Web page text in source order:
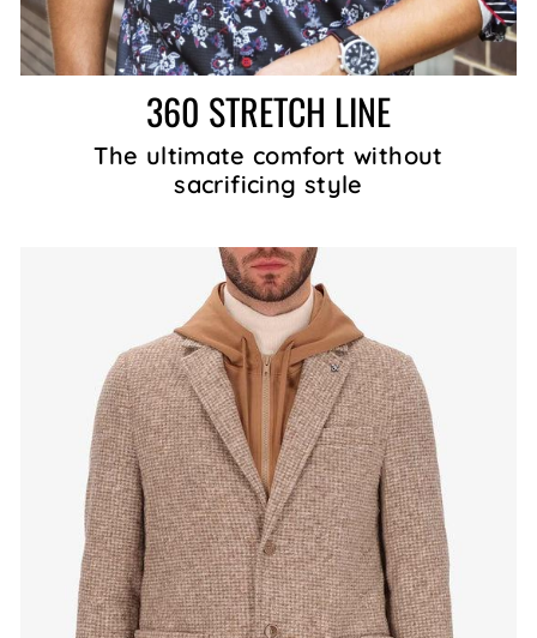
360 STRETCH LINE
The ultimate comfort without
sacrificing style